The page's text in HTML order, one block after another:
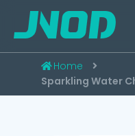
Home
Sparkling Water